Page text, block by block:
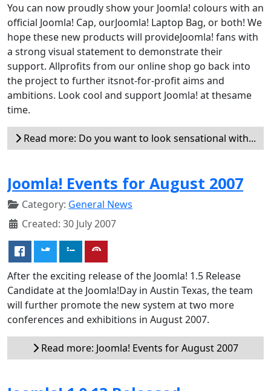
You can now proudly show your Joomla! colours with an
official Joomla! Cap, ourJoomla! Laptop Bag, or both! We
hope these new products will provideJoomla! fans with
a strong visual statement to demonstrate their
support. Allprofits from our online shop go back into
the project to further itsnot-for-profit aims and
ambitions. Look cool and support Joomla! at thesame
time.
Read more: Do you want to look sensational with...
Joomla! Events for August 2007
Category: General News
Created: 30 July 2007
After the exciting release of the Joomla! 1.5 Release
Candidate at the Joomla!Day in Austin Texas, the team
will further promote the new system at two more
conferences and exhibitions in August 2007.
Read more: Joomla! Events for August 2007